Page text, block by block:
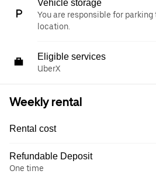
Vehicle storage
You are responsible for
location.
Eligible services
UberX
Weekly rental
Rental cost
Refundable Deposit
One time